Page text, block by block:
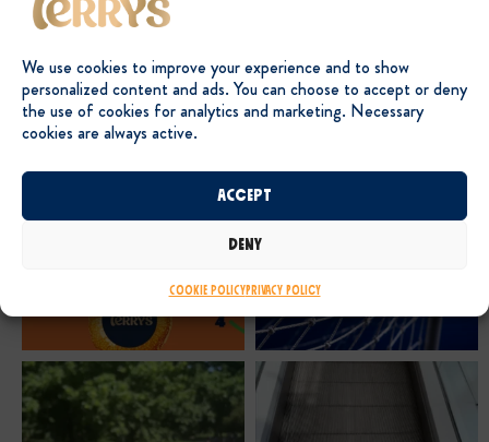
We use cookies to improve your experience and to show
personalized content and ads. You can choose to accept or deny
the use of cookies for analytics and marketing. Necessary
cookies are always active.
Accept
Deny
Cookie PolicyPrivacy Policy